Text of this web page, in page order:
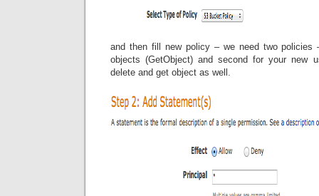
and then fill new policy – we need two policies
objects (GetObject) and second for your new
delete and get object as well.